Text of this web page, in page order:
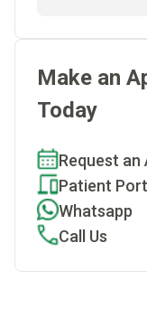
Make an
Today
Request
Patient
Whatsapp
Call Us